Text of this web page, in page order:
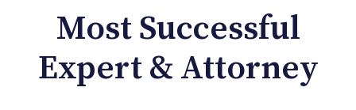
Most Successful
Expert & Attorney